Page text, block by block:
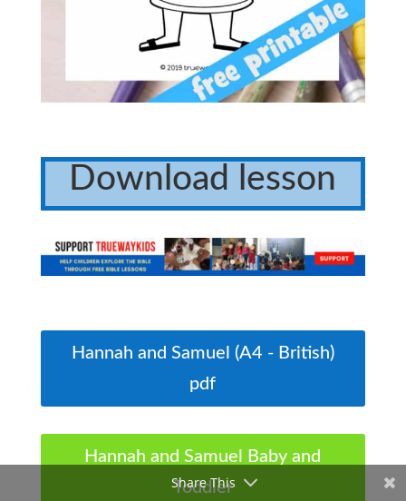
Download lesson
Hannah and Samuel (A4 - British)
pdf
Hannah and Samuel Baby and
Toddler
Share This